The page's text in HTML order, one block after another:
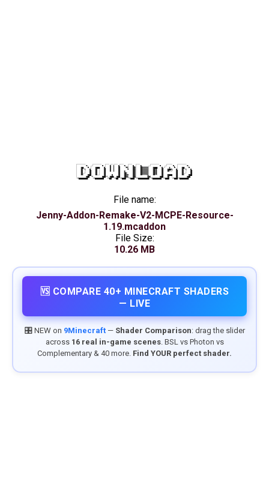
DOWNLOAD
File name:
Jenny-Addon-Remake-V2-MCPE-Resource-
1.19.mcaddon
File Size:
10.26 MB
🆚 COMPARE 40+ MINECRAFT SHADERS
— LIVE
🎛️ NEW on 9Minecraft— Shader Comparison: drag the slider
across 16 real in-game scenes. BSL vs Photon vs
Complementary & 40 more. Find YOUR perfect shader.